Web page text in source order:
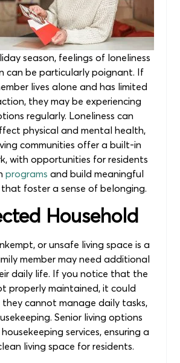
season, feelings of loneliness
can be particularly poignant. If
lives alone and has limited
they may be experiencing
regularly. Loneliness can
physical and mental health,
communities offer a built-in
with opportunities for residents
programs and build meaningful
foster a sense of belonging.
Household
or unsafe living space is a
member may need additional
daily life. If you notice that the
properly maintained, it could
cannot manage daily tasks,
Senior living options
services, ensuring a
living space for residents.